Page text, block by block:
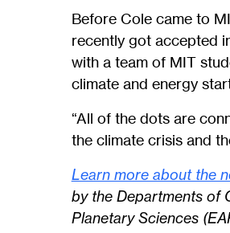
Before Cole came to
recently got accepted
with a team of MIT
climate and energy
“All of the dots are
the climate crisis and
Learn more about the
by the Departments of
Planetary Sciences